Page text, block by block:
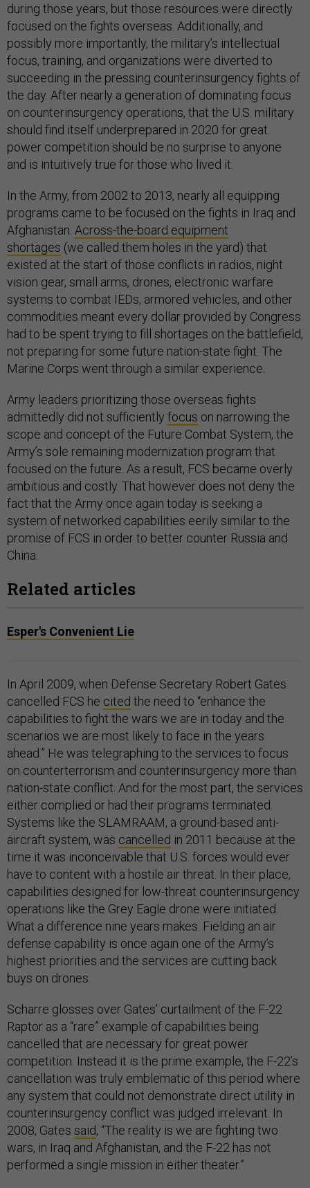
during those years, but those resources were directly
focused on the fights overseas. Additionally, and
possibly more importantly, the military’s intellectual
focus, training, and organizations were diverted to
succeeding in the pressing counterinsurgency fights of
the day. After nearly a generation of dominating focus
on counterinsurgency operations, that the U.S. military
should find itself underprepared in 2020 for great
power competition should be no surprise to anyone
and is intuitively true for those who lived it.
In the Army, from 2002 to 2013, nearly all equipping
programs came to be focused on the fights in Iraq and
Afghanistan. Across-the-board equipment
shortages (we called them holes in the yard) that
existed at the start of those conflicts in radios, night
vision gear, small arms, drones, electronic warfare
systems to combat IEDs, armored vehicles, and other
commodities meant every dollar provided by Congress
had to be spent trying to fill shortages on the battlefield,
not preparing for some future nation-state fight. The
Marine Corps went through a similar experience.
Army leaders prioritizing those overseas fights
admittedly did not sufficiently focus on narrowing the
scope and concept of the Future Combat System, the
Army’s sole remaining modernization program that
focused on the future. As a result, FCS became overly
ambitious and costly. That however does not deny the
fact that the Army once again today is seeking a
system of networked capabilities eerily similar to the
promise of FCS in order to better counter Russia and
China.
Related articles
Esper's Convenient Lie
In April 2009, when Defense Secretary Robert Gates
cancelled FCS he cited the need to “enhance the
capabilities to fight the wars we are in today and the
scenarios we are most likely to face in the years
ahead.” He was telegraphing to the services to focus
on counterterrorism and counterinsurgency more than
nation-state conflict. And for the most part, the services
either complied or had their programs terminated.
Systems like the SLAMRAAM, a ground-based anti-
aircraft system, was cancelled in 2011 because at the
time it was inconceivable that U.S. forces would ever
have to content with a hostile air threat. In their place,
capabilities designed for low-threat counterinsurgency
operations like the Grey Eagle drone were initiated.
What a difference nine years makes. Fielding an air
defense capability is once again one of the Army’s
highest priorities and the services are cutting back
buys on drones.
Scharre glosses over Gates’ curtailment of the F-22
Raptor as a “rare” example of capabilities being
cancelled that are necessary for great power
competition. Instead it is the prime example, the F-22’s
cancellation was truly emblematic of this period where
any system that could not demonstrate direct utility in
counterinsurgency conflict was judged irrelevant. In
2008, Gates said, “The reality is we are fighting two
wars, in Iraq and Afghanistan, and the F-22 has not
performed a single mission in either theater.”